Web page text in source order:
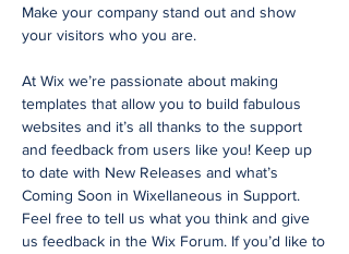
Make your company stand out and show
your visitors who you are.
At Wix we’re passionate about making
templates that allow you to build fabulous
websites and it’s all thanks to the support
and feedback from users like you! Keep up
to date with New Releases and what’s
Coming Soon in Wixellaneous in Support.
Feel free to tell us what you think and give
us feedback in the Wix Forum. If you’d like to